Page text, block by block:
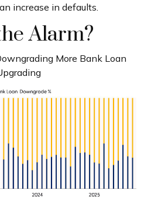
increase in defaults.
Alarm?
More Bank Loan